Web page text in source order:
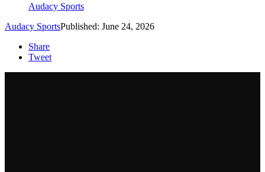
Audacy Sports
Audacy SportsPublished: June 24, 2026
Share
Tweet